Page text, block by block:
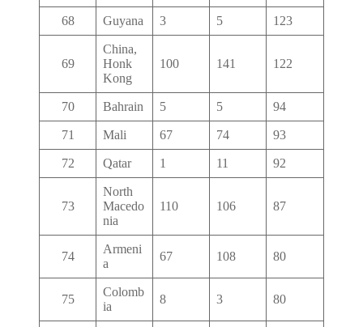
68 Guyana 3 5 123
69
China,
Honk
Kong
100 141 122
70 Bahrain 5 5 94
71 Mali 67 74 93
72 Qatar 1 11 92
73
North
Macedo
nia
110 106 87
74
Armeni
a
67 108 80
75
Colomb
ia
8 3 80